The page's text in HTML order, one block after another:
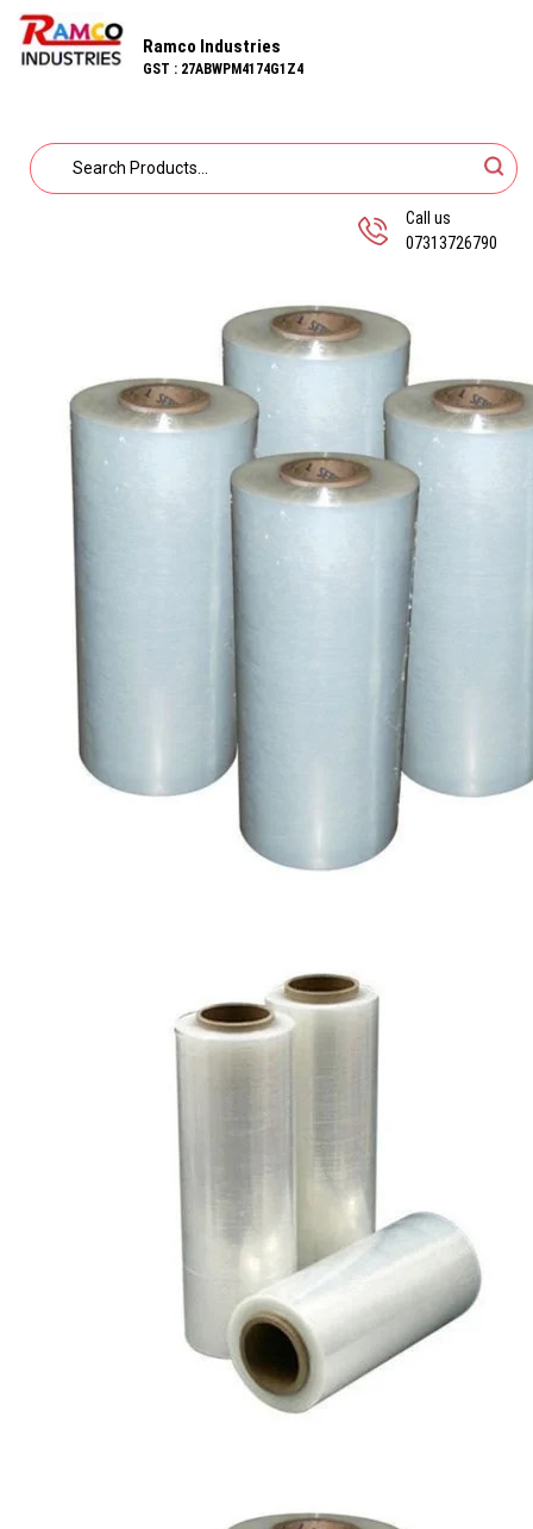
Ramco Industries
GST : 27ABWPM4174G1Z4
Call us
07313726790